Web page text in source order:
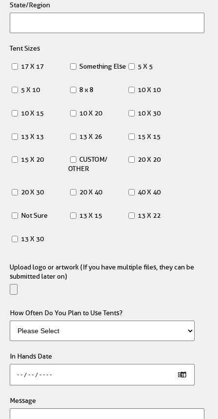
State/Region
Tent Sizes
17 X 17 Something Else 5 X 5
5 X 10 8 x 8 10 X 10
10 X 15 10 X 20 10 X 30
13 X 13 13 X 26 15 X 15
15 X 20
CUSTOM/
OTHER
20 X 20
20 X 30 20 X 40 40 X 40
Not Sure 13 X 15 13 X 22
13 X 30
Upload logo or artwork (If you have multiple files, they can be
submitted later on)
How Often Do You Plan to Use Tents?
In Hands Date
Message